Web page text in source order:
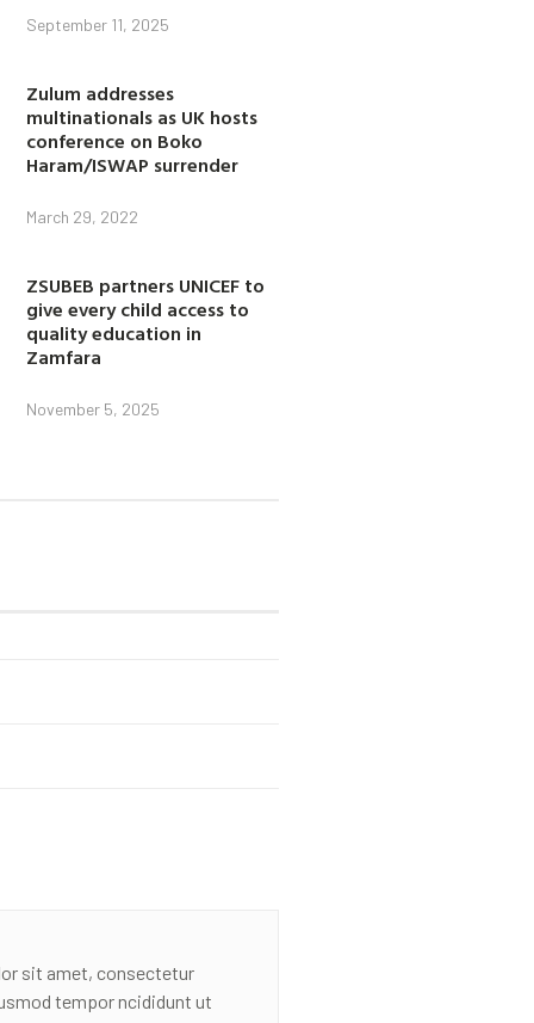
September 11, 2025
Zulum addresses
multinationals as UK hosts
conference on Boko
Haram/ISWAP surrender
March 29, 2022
ZSUBEB partners UNICEF to
give every child access to
quality education in
Zamfara
November 5, 2025
sit amet, consectetur
tempor ncididunt ut